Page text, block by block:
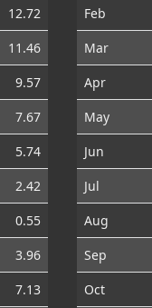
12.72
11.46
9.57
7.67
5.74
2.42
0.55
3.96
7.13
Feb
Mar
Apr
May
Jun
Jul
Aug
Sep
Oct